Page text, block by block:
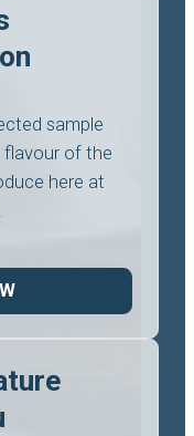
sample
flavour of the
here at